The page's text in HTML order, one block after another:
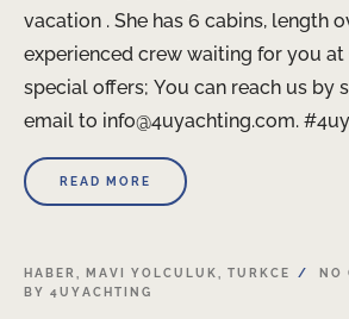
vacation . She has 6 cabins, length
experienced crew waiting for you at
special offers; You can reach us by
email to info@4uyachting.com.
READ MORE
HABER MAVI YOLCULUK TURKCE
NO
BY 4UYACHTING